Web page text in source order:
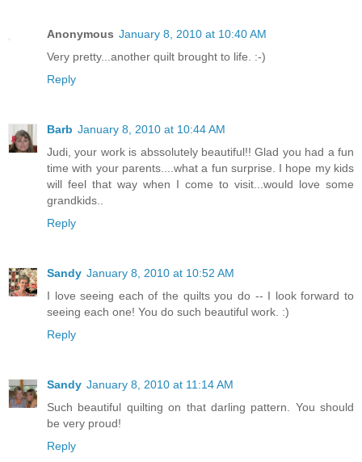
Anonymous January 8, 2010 at 10:40 AM
Very pretty...another quilt brought to life. :-)
Reply
Barb January 8, 2010 at 10:44 AM
Judi, your work is abssolutely beautiful!! Glad you had a fun
time with your parents....what a fun surprise. I hope my kids
will feel that way when I come to visit...would love some
grandkids..
Reply
Sandy January 8, 2010 at 10:52 AM
I love seeing each of the quilts you do -- I look forward to
seeing each one! You do such beautiful work. :)
Reply
Sandy January 8, 2010 at 11:14 AM
Such beautiful quilting on that darling pattern. You should
be very proud!
Reply